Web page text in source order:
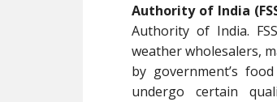
Authority of India
Authority of India.
weather wholesalers,
by government’s
undergo certain